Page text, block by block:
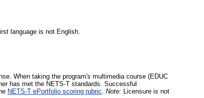
language is not English.
When taking the program's multimedia course (EDUC
has met the NETS-T standards. Successful
NETS-T ePortfolio scoring rubric.Note: Licensure is not